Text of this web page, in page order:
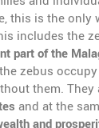
this is the only
includes the
part of the
zebus
them. They
and at the
and